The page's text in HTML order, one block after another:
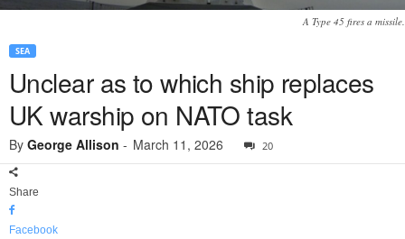
A Type 45 fires a missile.
SEA
Unclear as to which ship replaces
UK warship on NATO task
By George Allison - March 11, 2026 20
Share
Facebook